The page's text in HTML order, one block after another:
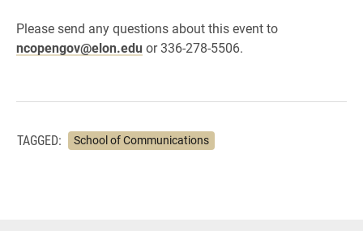
Please send any questions about this event to
ncopengov@elon.edu or 336-278-5506.
TAGGED: School of Communications